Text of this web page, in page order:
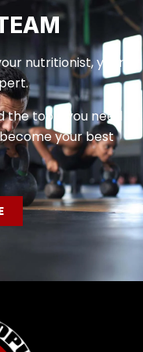
nutritionist, your
the tools you need
your best